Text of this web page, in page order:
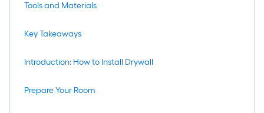
Tools and Materials
Key Takeaways
Introduction: How to Install Drywall
Prepare Your Room